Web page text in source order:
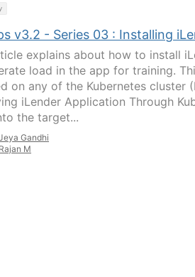
v3.2 - Series 03 : Installing
explains about how to install
load in the app for training.
on any of the Kubernetes cluster
iLender Application Through
the target...
Gandhi
M